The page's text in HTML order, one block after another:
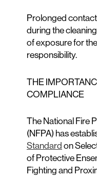
Prolonged
during the
of exposure for
responsibility.
THE
COMPLIANCE
The National Fire
(NFPA) has
Standard on
of Protective
Fighting and